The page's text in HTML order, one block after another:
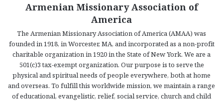
Armenian Missionary Association of
America
The Armenian Missionary Association of America (AMAA) was
founded in 1918, in Worcester, MA, and incorporated as a non-profit
charitable organization in 1920 in the State of New York. We are a
501(c)3 tax-exempt organization. Our purpose is to serve the
physical and spiritual needs of people everywhere, both at home
and overseas. To fulfill this worldwide mission, we maintain a range
of educational, evangelistic, relief, social service, church and child